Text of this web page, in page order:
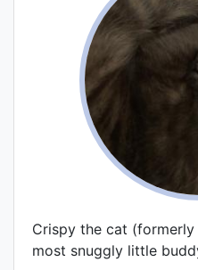
Crispy the cat
most snuggly little